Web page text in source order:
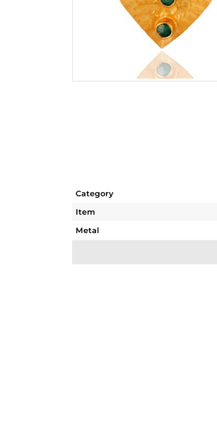
Category
Item
Metal